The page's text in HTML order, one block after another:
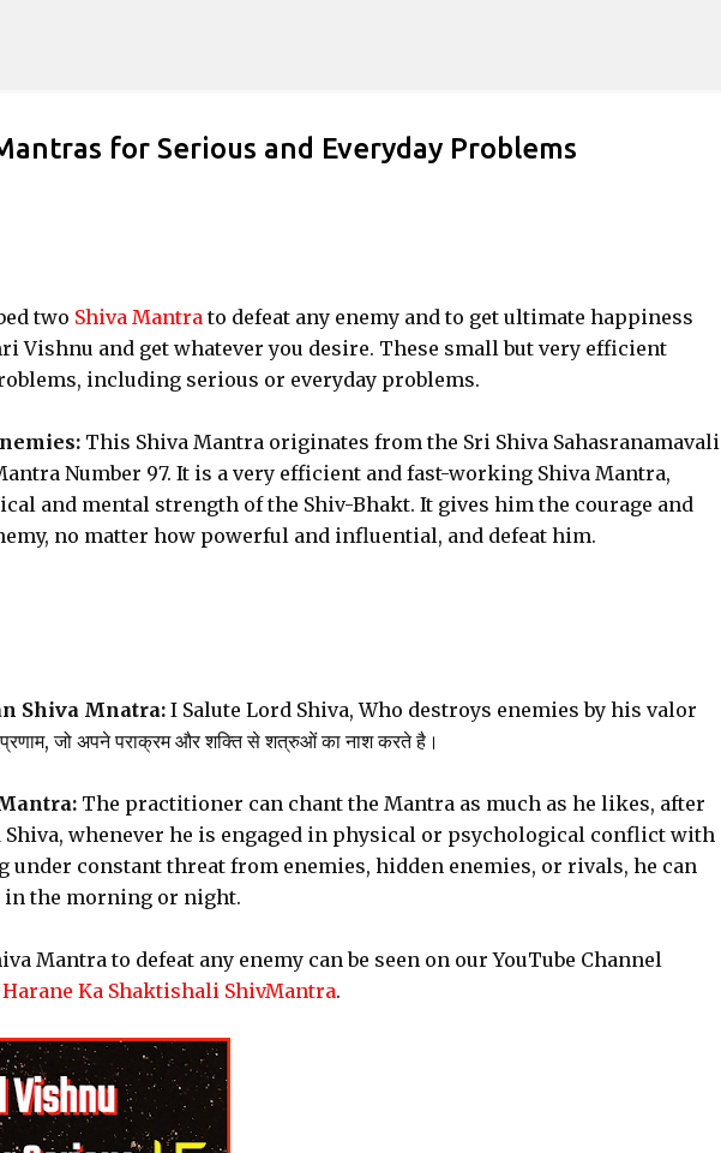
for Serious and Everyday Problems
two Shiva Mantrato defeat any enemy and to get ultimate happiness
Vishnu and get whatever you desire. These small but very efficient
including serious or everyday problems.
This Shiva Mantra originates from the Sri Shiva Sahasranamavali
Number 97. It is a very efficient and fast-working Shiva Mantra,
and mental strength of the Shiv-Bhakt. It gives him the courage and
no matter how powerful and influential, and defeat him.
Shiva Mnatra:I Salute Lord Shiva, Who destroys enemies by his valor
जो अपने पराक्रम और शक्ति से शत्रुओं का नाश करते है।
The practitioner can chant the Mantra as much as he likes, after
whenever he is engaged in physical or psychological conflict with
constant threat from enemies, hidden enemies, or rivals, he can
in the morning or night.
Mantra to defeat any enemy can be seen on our YouTube Channel
Ka Shaktishali ShivMantra.